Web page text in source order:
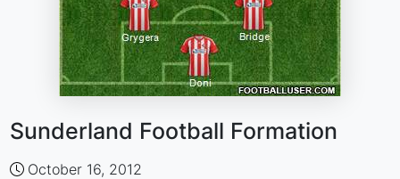
Sunderland Football Formation
October 16, 2012